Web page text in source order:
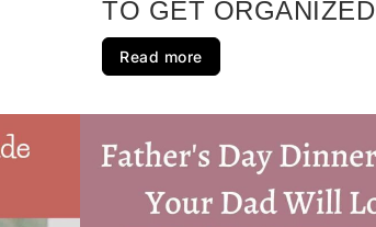
TO GET ORGANIZED
Read more